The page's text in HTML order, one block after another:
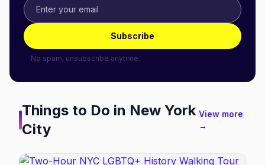
Subscribe
No spam, unsubscribe anytime.
Things to Do in New York
City
View more
→